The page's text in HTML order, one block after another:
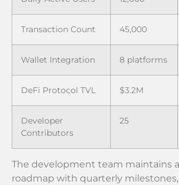
Transaction Count 45,000
Wallet Integration 8 platforms
DeFi Protocol TVL $3.2M
Developer
Contributors
25
The development team maintains
roadmap with quarterly